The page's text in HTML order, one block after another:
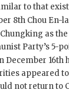
to that
8th Chou En-
as
Party’s 5-
December 16th
appeared
not return to